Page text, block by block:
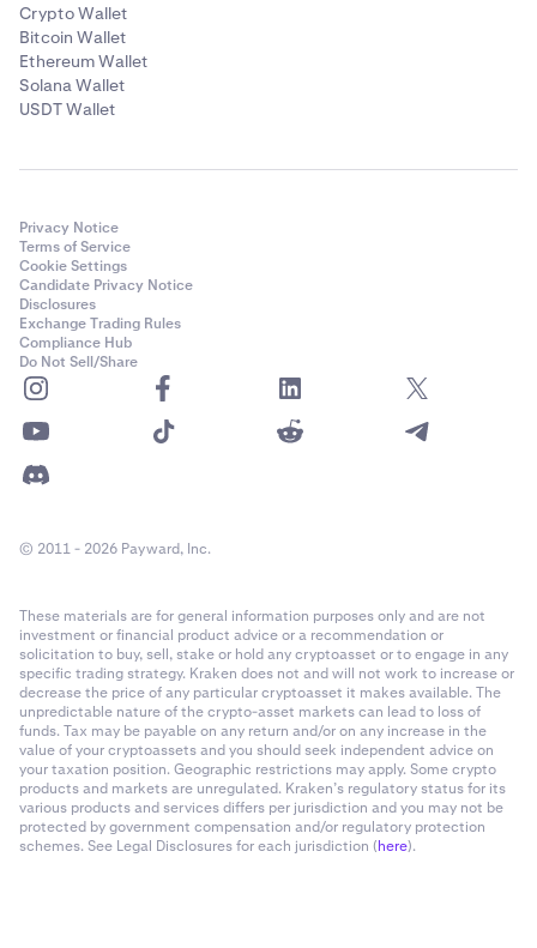
Crypto Wallet
Bitcoin Wallet
Ethereum Wallet
Solana Wallet
USDT Wallet
Privacy Notice
Terms of Service
Cookie Settings
Candidate Privacy Notice
Disclosures
Exchange Trading Rules
Compliance Hub
Do Not Sell/Share
© 2011 - 2026 Payward, Inc.
These materials are for general information purposes only and are not
investment or financial product advice or a recommendation or
solicitation to buy, sell, stake or hold any cryptoasset or to engage in any
specific trading strategy. Kraken does not and will not work to increase or
decrease the price of any particular cryptoasset it makes available. The
unpredictable nature of the crypto-asset markets can lead to loss of
funds. Tax may be payable on any return and/or on any increase in the
value of your cryptoassets and you should seek independent advice on
your taxation position. Geographic restrictions may apply. Some crypto
products and markets are unregulated. Kraken’s regulatory status for its
various products and services differs per jurisdiction and you may not be
protected by government compensation and/or regulatory protection
schemes. See Legal Disclosures for each jurisdiction (here).